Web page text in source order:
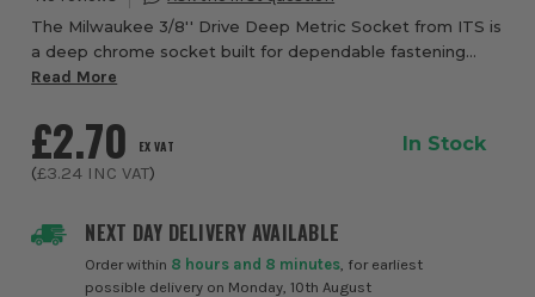
The Milwaukee 3/8'' Drive Deep Metric Socket from ITS is
a deep chrome socket built for dependable fastening
performance, quick identification, and confident everyday
Read More
NEXT DAY DELIVERY AVAILABLE
Order within 8 hours and 8 minutes , for earliest
possible delivery on Monday, 10th August
£2.70 EX VAT
(£3.24 INC VAT)
In Stock